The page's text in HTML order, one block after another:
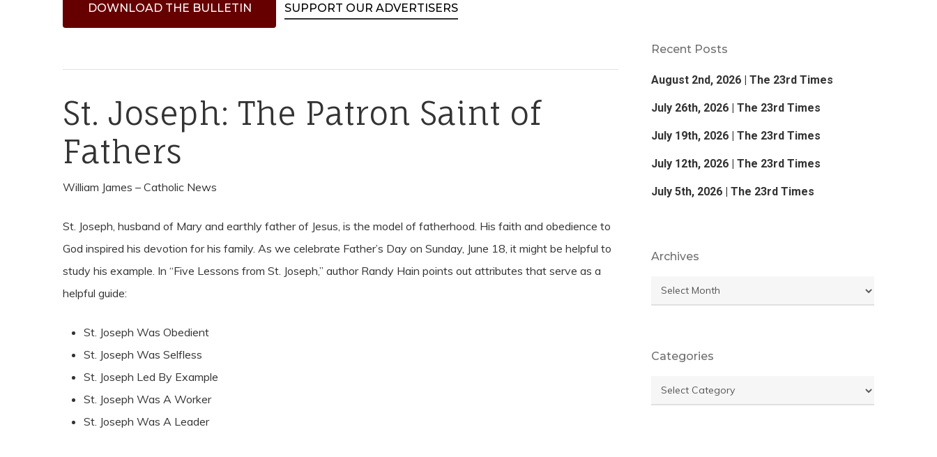
Hit enter to search or ESC to close
DOWNLOAD THE BULLETIN SUPPORT OUR ADVERTISERS
St. Joseph: The Patron Saint of
Fathers
William James – Catholic News
St. Joseph, husband of Mary and earthly father of Jesus, is the model of fatherhood. His faith and obedience to
God inspired his devotion for his family. As we celebrate Father’s Day on Sunday, June 18, it might be helpful to
study his example. In “Five Lessons from St. Joseph,” author Randy Hain points out attributes that serve as a
helpful guide:
St. Joseph Was Obedient
St. Joseph Was Selfless
St. Joseph Led By Example
St. Joseph Was A Worker
St. Joseph Was A Leader
Recent Posts
August 2nd, 2026 | The 23rd Times
July 26th, 2026 | The 23rd Times
July 19th, 2026 | The 23rd Times
July 12th, 2026 | The 23rd Times
July 5th, 2026 | The 23rd Times
Archives
Archives
Categories
Categories